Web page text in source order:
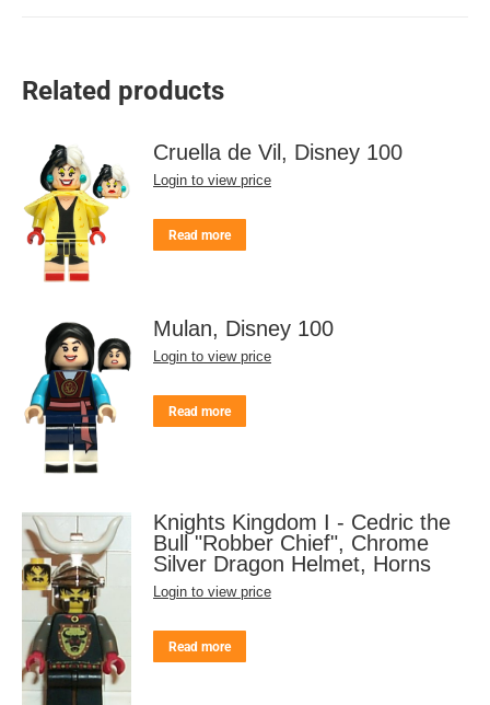
Related products
Cruella de Vil, Disney 100
Login to view price
Read more
Mulan, Disney 100
Login to view price
Read more
Knights Kingdom I - Cedric the
Bull "Robber Chief", Chrome
Silver Dragon Helmet, Horns
Login to view price
Read more